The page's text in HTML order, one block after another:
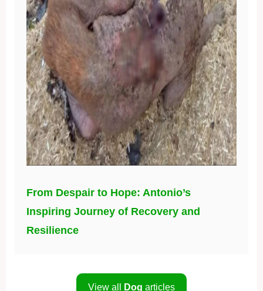
From Despair to Hope: Antonio’s
Inspiring Journey of Recovery and
Resilience
View all Dog articles